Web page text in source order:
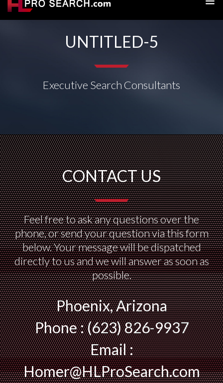
UNTITLED-5
Executive Search Consultants
CONTACT US
Feel free to ask any questions over the
phone, or send your question via this form
below. Your message will be dispatched
directly to us and we will answer as soon as
possible.
Phoenix, Arizona
Phone : (623) 826-9937
Email :
Homer@HLProSearch.com